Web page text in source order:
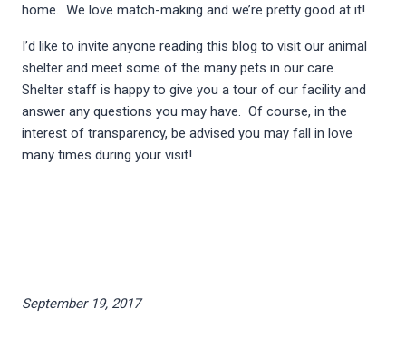
home. We love match-making and we’re pretty good at it!
I’d like to invite anyone reading this blog to visit our animal
shelter and meet some of the many pets in our care.
Shelter staff is happy to give you a tour of our facility and
answer any questions you may have. Of course, in the
interest of transparency, be advised you may fall in love
many times during your visit!
September 19, 2017